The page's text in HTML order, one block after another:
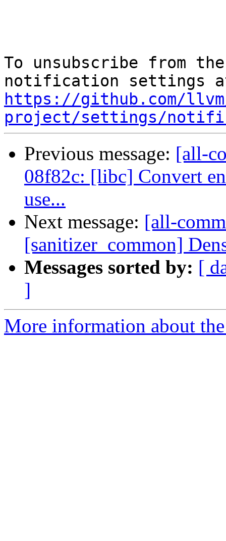
To unsubscribe from
https://github.com/
project/settings/
Previous message: [all-
08f82c: [libc] Convert
use...
Next message: [all-
[sanitizer_common]
Messages sorted by: [
]
More information about